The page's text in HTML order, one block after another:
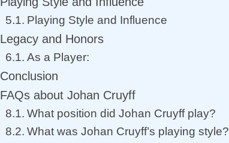
Playing Style and Influence
Legacy and Honors
As a Player:
Conclusion
FAQs about Johan Cruyff
What position did Johan Cruyff play?
What was Johan Cruyff’s playing style?